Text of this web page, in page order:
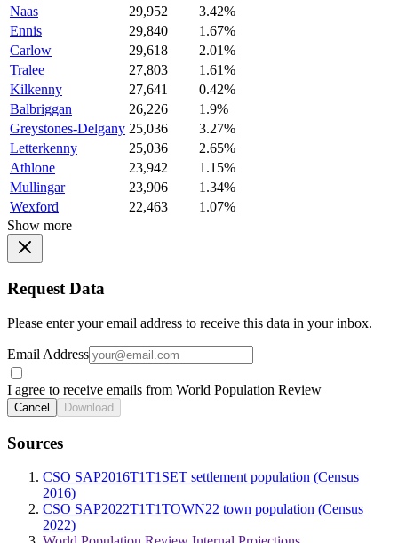
Naas
29,952
3.42%
Ennis
29,840
1.67%
Carlow
29,618
2.01%
Tralee
27,803
1.61%
Kilkenny
27,641
0.42%
Balbriggan
26,226
1.9%
Greystones-Delgany 25,036
3.27%
Letterkenny
25,036
2.65%
Athlone
23,942
1.15%
Mullingar
23,906
1.34%
Wexford
22,463
1.07%
Show more
Request Data
Please enter your email address to receive this data in your inbox.
Email Address
I agree to receive emails from World Population Review
Cancel Download
Sources
CSO SAP2016T1T1SET settlement population (Census
2016)
CSO SAP2022T1T1TOWN22 town population (Census
2022)